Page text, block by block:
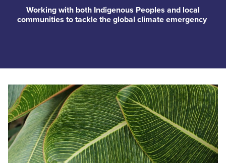
Working with both Indigenous Peoples and local
communities to tackle the global climate emergency